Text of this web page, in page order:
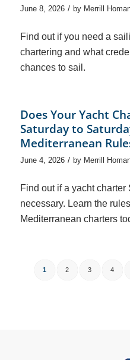
June 8, 2026 / by Merrill
Find out if you need a
chartering and what
chances to sail.
Does Your Yacht
Saturday to
Mediterranean
June 4, 2026 / by Merrill
Find out if a yacht
necessary. Learn the
Mediterranean charters
1 2 3 4